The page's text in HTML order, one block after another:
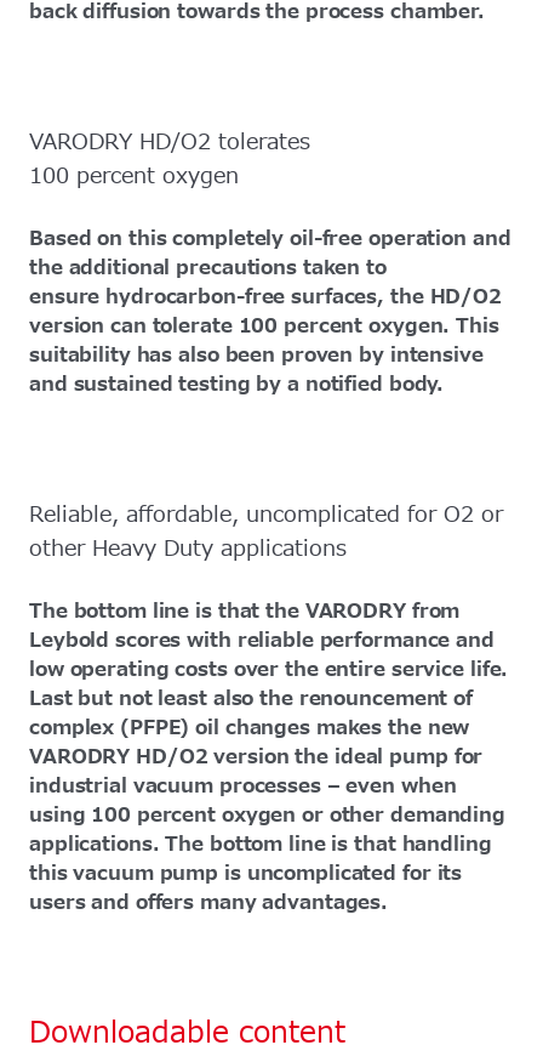
back diffusion towards the process chamber.
VARODRY HD/O2 tolerates
100 percent oxygen
Based on this completely oil-free operation and
the additional precautions taken to
ensure hydrocarbon-free surfaces, the HD/O2
version can tolerate 100 percent oxygen. This
suitability has also been proven by intensive
and sustained testing by a notified body.
Reliable, affordable, uncomplicated for O2 or
other Heavy Duty applications
The bottom line is that the VARODRY from
Leybold scores with reliable performance and
low operating costs over the entire service life.
Last but not least also the renouncement of
complex (PFPE) oil changes makes the new
VARODRY HD/O2 version the ideal pump for
industrial vacuum processes – even when
using 100 percent oxygen or other demanding
applications. The bottom line is that handling
this vacuum pump is uncomplicated for its
users and offers many advantages.
Downloadable content